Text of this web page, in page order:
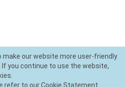
make our website more user-friendly
you continue to use the website,
refer to our Cookie Statement